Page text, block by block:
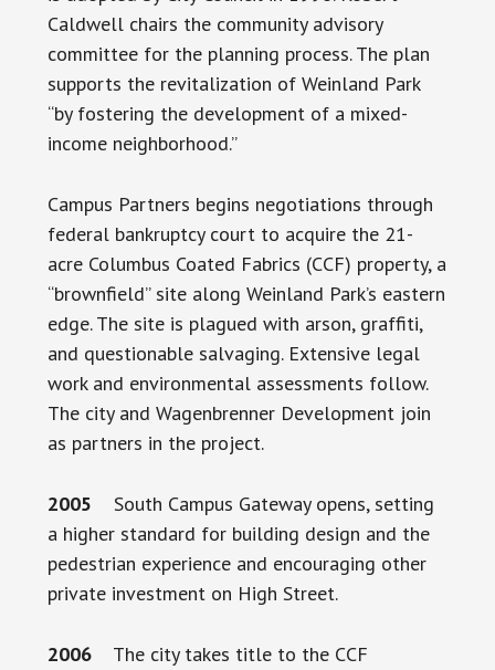
Caldwell chairs the community advisory
committee for the planning process. The plan
supports the revitalization of Weinland Park
“by fostering the development of a mixed-
income neighborhood.”
Campus Partners begins negotiations through
federal bankruptcy court to acquire the 21-
acre Columbus Coated Fabrics (CCF) property, a
“brownfield” site along Weinland Park’s eastern
edge. The site is plagued with arson, graffiti,
and questionable salvaging. Extensive legal
work and environmental assessments follow.
The city and Wagenbrenner Development join
as partners in the project.
2005 South Campus Gateway opens, setting
a higher standard for building design and the
pedestrian experience and encouraging other
private investment on High Street.
2006The city takes title to the CCF